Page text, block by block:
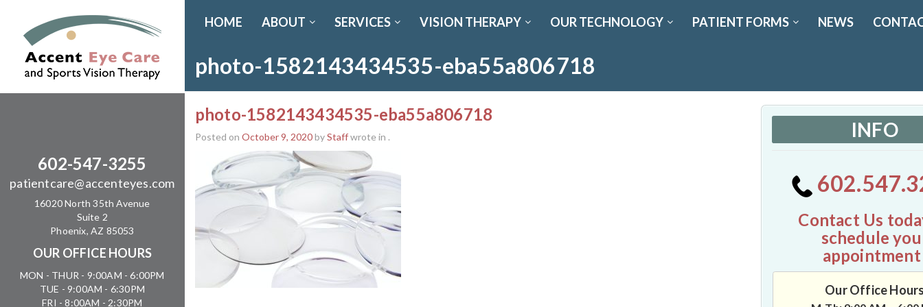
602-547-3255
patientcare@accenteyes.com
16020 North 35th Avenue
Suite 2
Phoenix, AZ 85053
OUR OFFICE HOURS
MON - THUR - 9:00AM - 6:00PM
TUE - 9:00AM - 6:30PM
FRI - 8:00AM - 2:30PM
HOME ABOUT SERVICES VISION THERAPY OUR TECHNOLOGY PATIENT FORMS NEWS
photo-1582143434535-eba55a806718
photo-1582143434535-eba55a806718
Posted on October 9, 2020byStaffwrote in . INFO
Contact Us
schedule
Our Office